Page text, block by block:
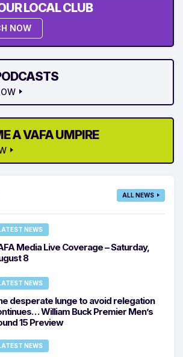
LOCAL CLUB
NOW
A VAFA UMPIRE
ALL NEWS
NEWS
Media Live Coverage – Saturday,
8
NEWS
desperate lunge to avoid relegation
William Buck Premier Men’s
15 Preview
NEWS